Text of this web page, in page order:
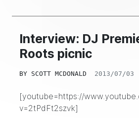
Interview: DJ
Roots picnic
BY SCOTT MCDONALD 2013/07/03
[youtube=https://
v=2tPdFt2szvk]